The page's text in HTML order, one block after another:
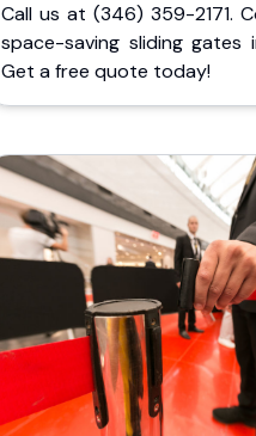
Call us at (346) 359-2171.
space-saving sliding gates
Get a free quote today!